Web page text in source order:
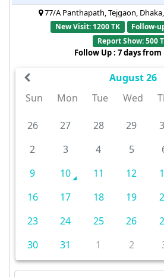
77/A Panthapath, Tejgaon,
New Visit: 1200 TK
Follow-
Report Show: 500
Follow Up : 7 days
August 26
Sun
Mon Tue Wed
26 27 28 29
2
3 4 5
9
10 11 12
16
17 18 19
23
24 25 26
30
31 1 2